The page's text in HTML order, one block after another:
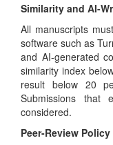
Similarity and AI-
All manuscripts
software such as
and AI-generated
similarity index
result below 20
Submissions that
considered.
Peer-Review Policy